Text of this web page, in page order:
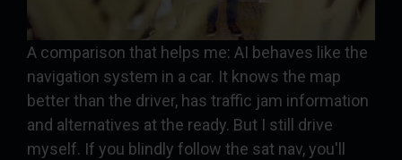
A comparison that helps me: AI behaves like the
navigation system in a car. It knows the map
better than the driver, has traffic jam information
and alternatives at the ready. But I still drive
myself. If you blindly follow the sat nav, you'll